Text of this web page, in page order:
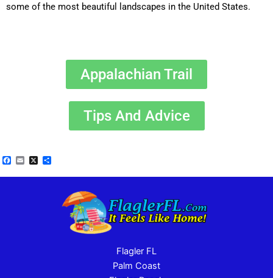
some of the most beautiful landscapes in the United States.
Appalachian Trail
Tips And Advice
Facebook
Email
X
Flagler FL
Palm Coast